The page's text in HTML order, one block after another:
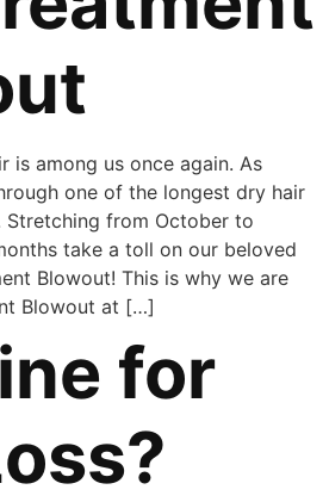
is among us once again. As
one of the longest dry hair
Stretching from October to
take a toll on our beloved
Blowout! This is why we are
Blowout at […]
for